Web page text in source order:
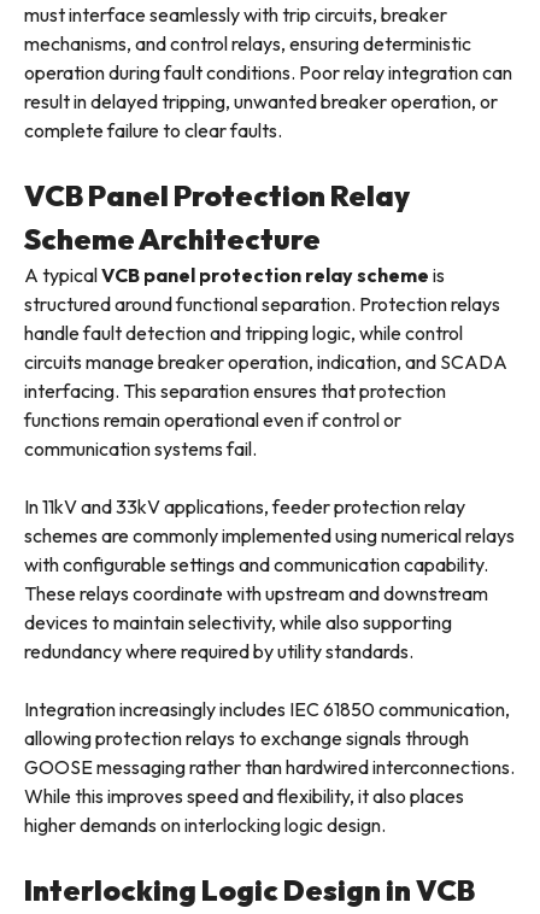
must interface seamlessly with trip circuits, breaker
mechanisms, and control relays, ensuring deterministic
operation during fault conditions. Poor relay integration can
result in delayed tripping, unwanted breaker operation, or
complete failure to clear faults.
VCB Panel Protection Relay
Scheme Architecture
A typicalVCB panel protection relay scheme is
structured around functional separation. Protection relays
handle fault detection and tripping logic, while control
circuits manage breaker operation, indication, and SCADA
interfacing. This separation ensures that protection
functions remain operational even if control or
communication systems fail.
In 11kV and 33kV applications, feeder protection relay
schemes are commonly implemented using numerical relays
with configurable settings and communication capability.
These relays coordinate with upstream and downstream
devices to maintain selectivity, while also supporting
redundancy where required by utility standards.
Integration increasingly includes IEC 61850 communication,
allowing protection relays to exchange signals through
GOOSE messaging rather than hardwired interconnections.
While this improves speed and flexibility, it also places
higher demands on interlocking logic design.
Interlocking Logic Design in VCB